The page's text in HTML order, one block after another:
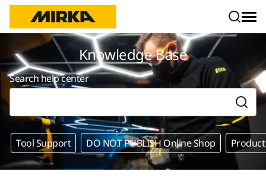
Knowledge Base
Search help center
Tool Support DO NOT PUBLISH Online Shop